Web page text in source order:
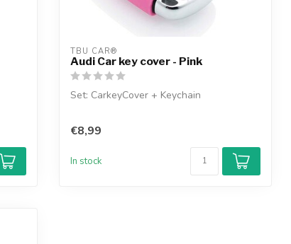
TBU CAR®
Audi Car key cover - Pink
Set: CarkeyCover + Keychain
€8,99
In stock